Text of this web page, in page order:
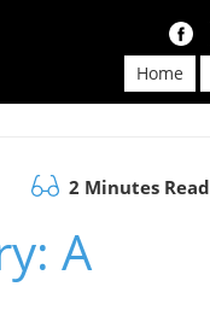
Home
2 Minutes Read
A